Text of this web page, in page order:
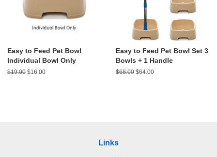
Easy to Feed Pet Bowl
Individual Bowl Only
Regular
$19.00 Sale
$16.00
Easy to Feed Pet Bowl Set 3
Bowls + 1 Handle
Regular
$68.00 Sale
$64.00
Links